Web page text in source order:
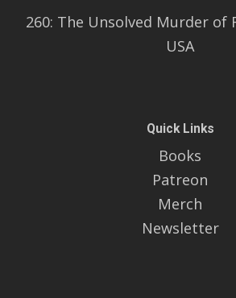
260: The Unsolved Murder of
USA
Quick Links
Books
Patreon
Merch
Newsletter